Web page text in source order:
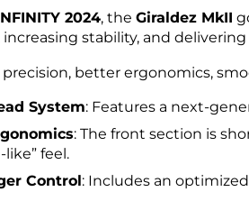
2024, theGiraldez MkII
stability, and
better ergonomics,
System: Features a next-
: The front section is
feel.
Control: Includes an